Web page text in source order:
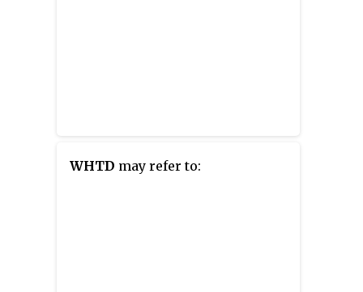
WHTD may refer to: